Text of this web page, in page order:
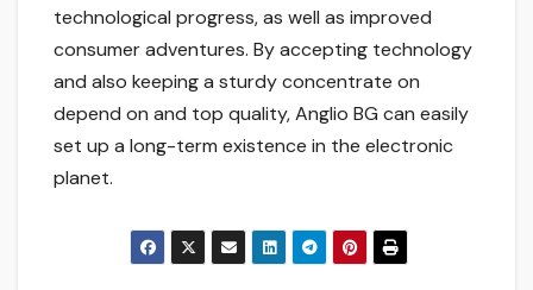
technological progress, as well as improved
consumer adventures. By accepting technology
and also keeping a sturdy concentrate on
depend on and top quality, Anglio BG can easily
set up a long-term existence in the electronic
planet.